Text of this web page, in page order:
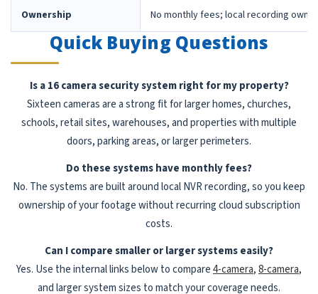
Ownership No monthly fees; local recording
Quick Buying Questions
Is a 16 camera security system right for my property?
Sixteen cameras are a strong fit for larger homes, churches,
schools, retail sites, warehouses, and properties with multiple
doors, parking areas, or larger perimeters.
Do these systems have monthly fees?
No. The systems are built around local NVR recording, so you keep
ownership of your footage without recurring cloud subscription
costs.
Can I compare smaller or larger systems easily?
Yes. Use the internal links below to compare4-camera,8-camera,
and larger system sizes to match your coverage needs.